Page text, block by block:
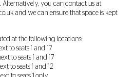
Alternatively, you can contact us at
and we can ensure that space is kept
at the following locations:
to seats 1 and 17
to seats 1 and 17
to seats 1 and 12